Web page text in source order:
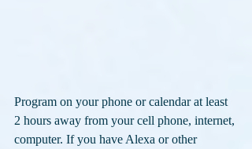
Program on your phone or calendar at least
2 hours away from your cell phone, internet,
computer. If you have Alexa or other